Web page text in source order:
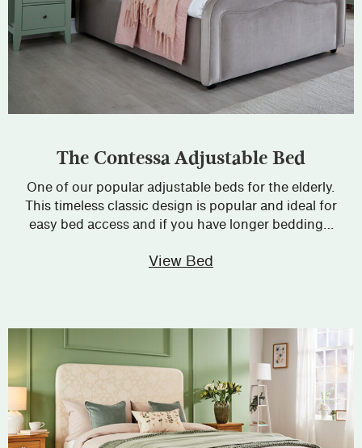
The Contessa Adjustable Bed
One of our popular adjustable beds for the elderly.
This timeless classic design is popular and ideal for
easy bed access and if you have longer bedding…
View Bed